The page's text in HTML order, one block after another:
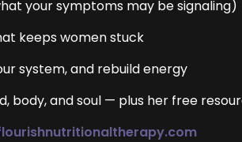
your symptoms may be signaling)
keeps women stuck
system, and rebuild energy
body, and soul — plus her free